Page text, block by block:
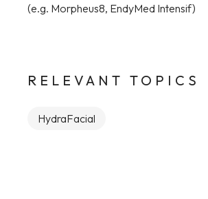
(e.g. Morpheus8, EndyMed Intensif)
RELEVANT TOPICS
HydraFacial